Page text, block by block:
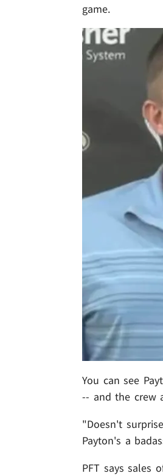
game.
You can see
-- and the crew
"Doesn't
Payton's a
PFT says sales